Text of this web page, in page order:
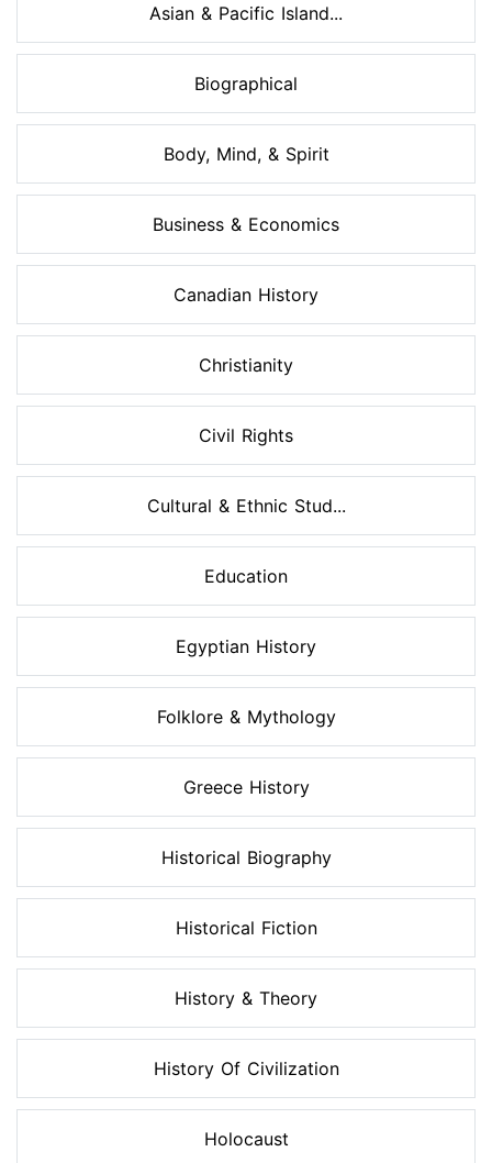
Asian & Pacific Island...
Biographical
Body, Mind, & Spirit
Business & Economics
Canadian History
Christianity
Civil Rights
Cultural & Ethnic Stud...
Education
Egyptian History
Folklore & Mythology
Greece History
Historical Biography
Historical Fiction
History & Theory
History Of Civilization
Holocaust